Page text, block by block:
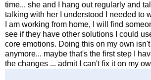
time... she and I hang out regularly and
talking with her I understood I needed to
I am working from home, I will find
see if they have other solutions I could
core emotions. Doing this on my own
anymore... maybe that's the first step I
the changes ... admit I can't fix it on my